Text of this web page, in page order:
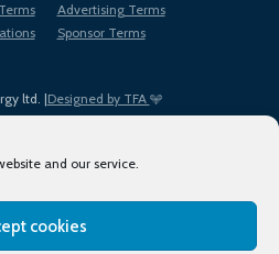
and our service.
cookies
ltd. |Designed by TFA
Advertising Terms
Sponsor Terms
of Use
Privacy Policy